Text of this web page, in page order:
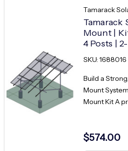
Tamarack
Tamarack
Mount |
4 Posts |
SKU: 1688016
Build a
Mount
Mount Kit A
$574.00